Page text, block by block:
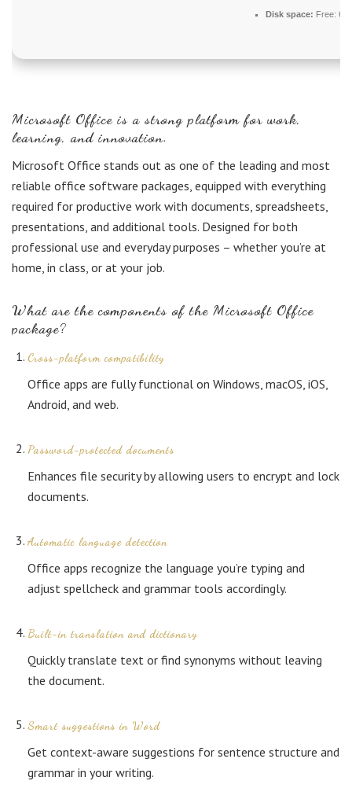
Disk space: Free: 64
Microsoft Office is a strong platform for work,
learning, and innovation.
Microsoft Office stands out as one of the leading and most
reliable office software packages, equipped with everything
required for productive work with documents, spreadsheets,
presentations, and additional tools. Designed for both
professional use and everyday purposes – whether you’re at
home, in class, or at your job.
What are the components of the Microsoft Office
package?
Cross-platform compatibility
Office apps are fully functional on Windows, macOS, iOS,
Android, and web.
Password-protected documents
Enhances file security by allowing users to encrypt and lock
documents.
Automatic language detection
Office apps recognize the language you’re typing and
adjust spellcheck and grammar tools accordingly.
Built-in translation and dictionary
Quickly translate text or find synonyms without leaving
the document.
Smart suggestions in Word
Get context-aware suggestions for sentence structure and
grammar in your writing.